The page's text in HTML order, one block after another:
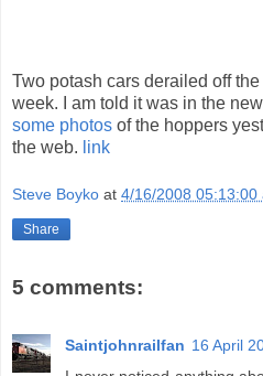
Two potash cars derailed off
week. I am told it was in the
some photos of the hoppers
the web. link
Steve Boyko at 4/16/2008 05:13:00
Share
5 comments:
Saintjohnrailfan 16 April